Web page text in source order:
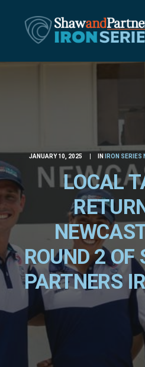
JANUARY 10, 2025 IN IRON SERIES
LOCAL
ROUND 2 OF
PARTNERS